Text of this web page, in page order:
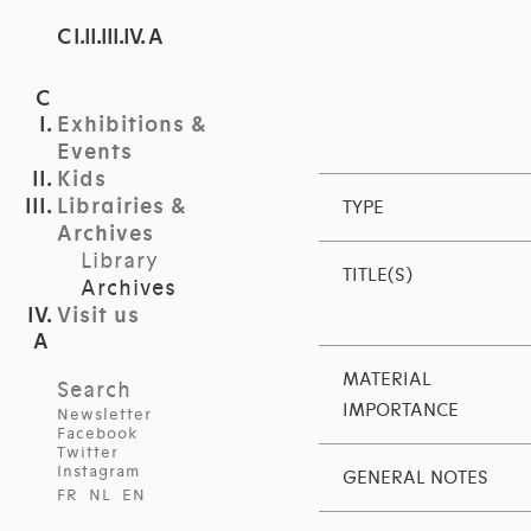
C I.II.III.IV. A
Exhibitions &
Events
Kids
Librairies &
Archives
Library
Archives
Visit us
Search
Newsletter
Facebook
Twitter
Instagram
FR
NL EN
TYPE
TITLE(S)
MATERIAL
IMPORTANCE
GENERAL NOTES